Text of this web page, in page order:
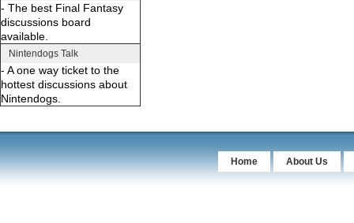
- The best Final Fantasy
discussions board
available.
Nintendogs Talk
- A one way ticket to the
hottest discussions about
Nintendogs.
Home About Us